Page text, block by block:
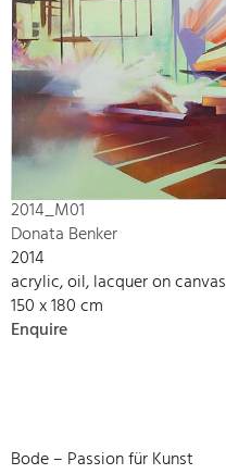
2014_M01
Donata Benker
2014
acrylic, oil, lacquer on canvas
150 x 180 cm
Enquire
Bode – Passion für Kunst